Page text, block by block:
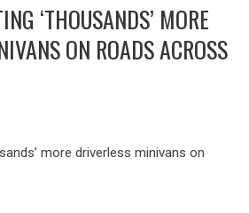
‘THOUSANDS’ MORE
ON ROADS ACROSS
more driverless minivans on